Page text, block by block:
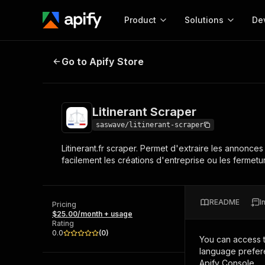
Product
Start here!
Ready-to-run tools for your AI agents
Browse 56,920 Actors
Solutions
MCP server
Configure your Apify
Start building
Web
Litinerant Scraper
Go to Apify Store
Litinerant Scraper
saswave/litinerant-scraper
Litinerant.fr scraper. Permet d'extraire les
facilement les créations d'entreprise ou les
Pricing
$25.00/month + usage
Rating
0.0
(0)
README
You can access
language
Apify Console.